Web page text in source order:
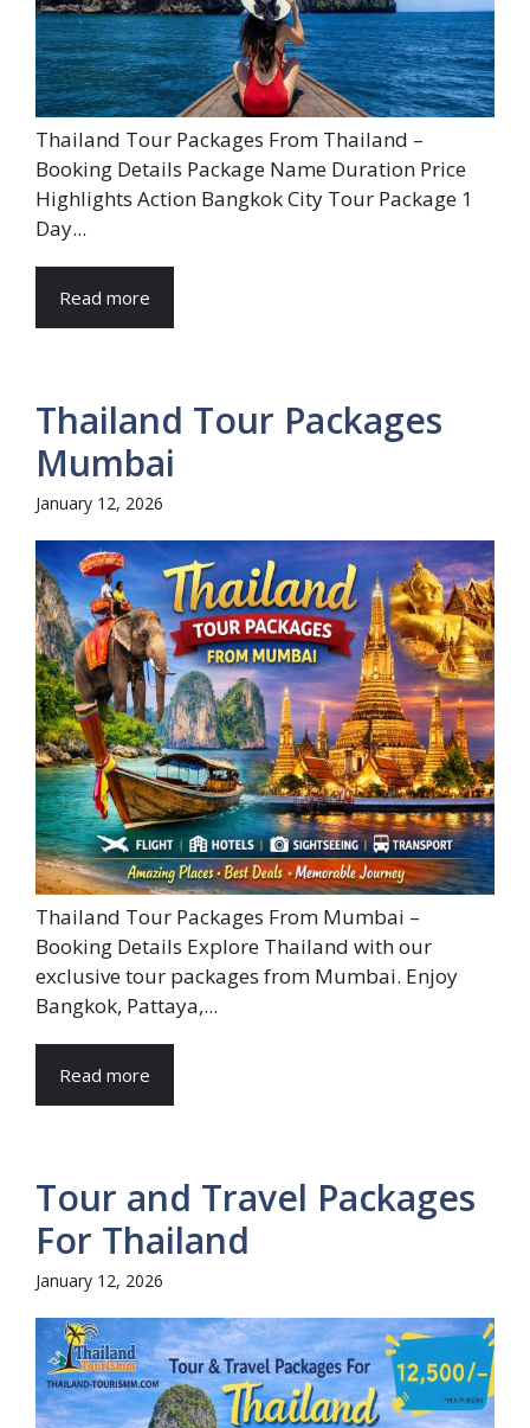
Thailand Tour Packages From Thailand –
Booking Details Package Name Duration Price
Highlights Action Bangkok City Tour Package 1
Day...
Read more
Thailand Tour Packages
Mumbai
January 12, 2026
Thailand Tour Packages From Mumbai –
Booking Details Explore Thailand with our
exclusive tour packages from Mumbai. Enjoy
Bangkok, Pattaya,...
Read more
Tour and Travel Packages
For Thailand
January 12, 2026